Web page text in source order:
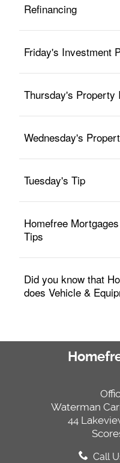
Refinancing
Friday's Investment
Thursday's Property
Wednesday's
Tuesday's Tip
Homefree
Tips
Did you know that
does Vehicle &
Waterman
44
Call